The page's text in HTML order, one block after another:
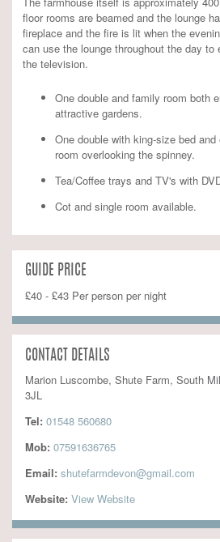
floor rooms are beamed and the lounge
fireplace and the fire is lit when the
can use the lounge throughout the day to
the television.
One double and family room both
attractive gardens.
One double with king-size bed
room overlooking the spinney.
Tea/Coffee trays and TV's with
Cot and single room available.
GUIDE PRICE
£40 - £43 Per person per night
CONTACT DETAILS
Marion Luscombe, Shute Farm, South
3JL
Tel: 01548 560680
Mob: 07591636765
Email: shutefarmdevon@gmail.com
Website: View Website